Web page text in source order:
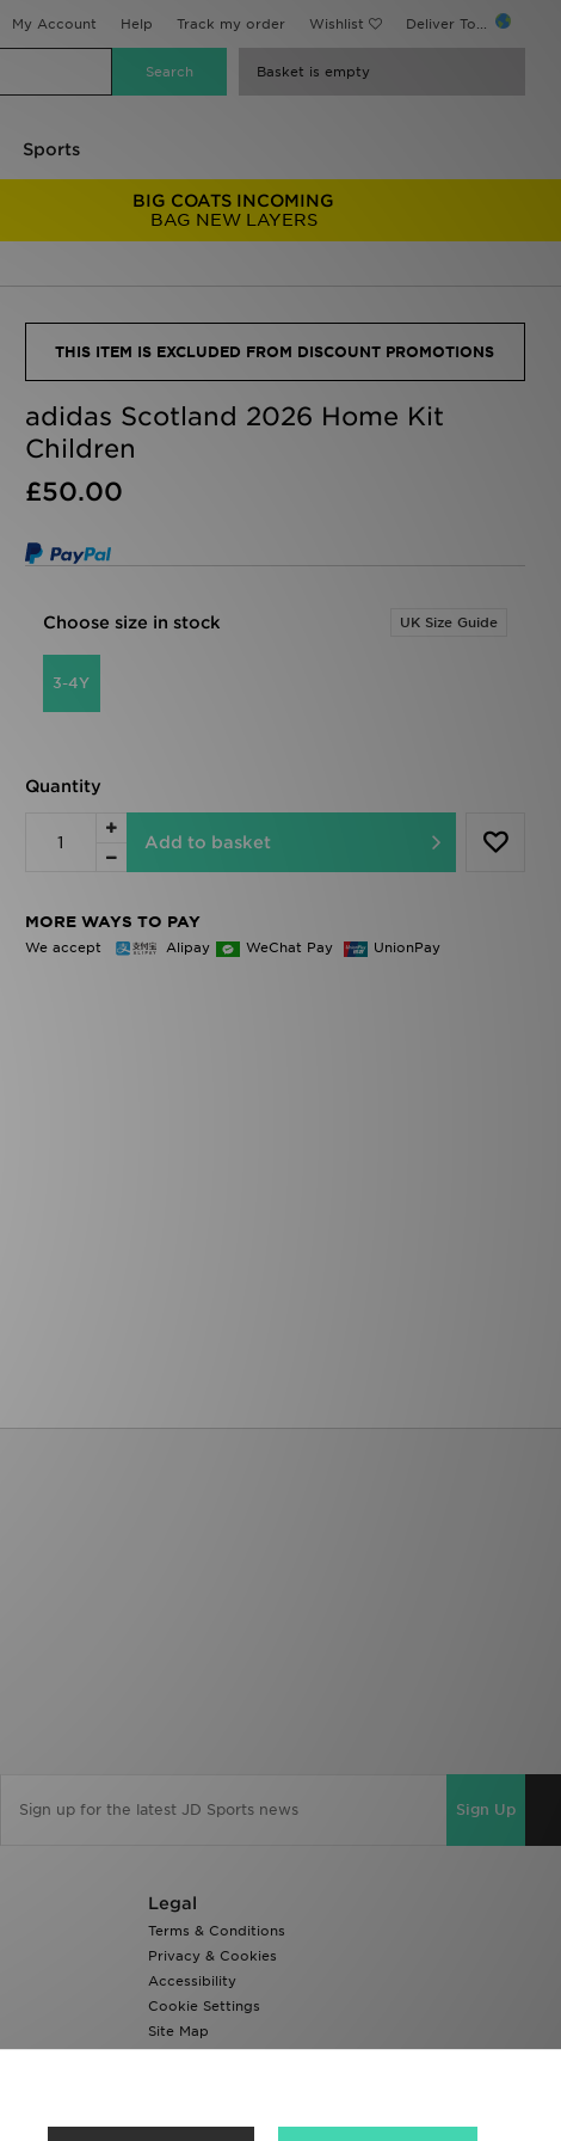
My Account Help Track my order Wishlist Deliver To...
Basket is empty
Sports
BIG COATS INCOMING
BAG NEW LAYERS
THIS ITEM IS EXCLUDED FROM DISCOUNT PROMOTIONS
adidas Scotland 2026 Home Kit
Children
£50.00
Choose size in stock UK Size Guide
3-4Y
Quantity
Add to basket
MORE WAYS TO PAY
We accept Alipay WeChat Pay UnionPay
Sign Up
Legal
Terms & Conditions
Privacy & Cookies
Accessibility
Cookie Settings
Site Map
Modern Slavery Report